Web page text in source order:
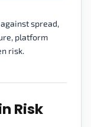
spread,
platform
risk.
Risk